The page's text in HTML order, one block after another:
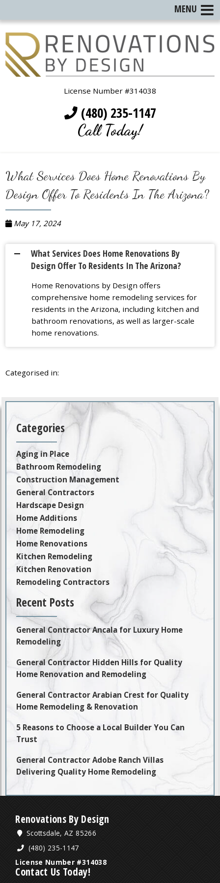
License Number #314038
(480) 235-1147
Call Today!
What Services Does Home Renovations By
Design Offer To Residents In The Arizona?
May 17, 2024
A
What Services Does Home Renovations By
Design Offer To Residents In The Arizona?
Home Renovations by Design offers
comprehensive home remodeling services for
residents in the Arizona, including kitchen and
bathroom renovations, as well as larger-scale
home renovations.
Categorised in:
Categories
Aging in Place
Bathroom Remodeling
Construction Management
General Contractors
Hardscape Design
Home Additions
Home Remodeling
Home Renovations
Kitchen Remodeling
Kitchen Renovation
Remodeling Contractors
Recent Posts
General Contractor Ancala for Luxury Home
Remodeling
General Contractor Hidden Hills for Quality
Home Renovation and Remodeling
General Contractor Arabian Crest for Quality
Home Remodeling & Renovation
5 Reasons to Choose a Local Builder You Can
Trust
General Contractor Adobe Ranch Villas
Delivering Quality Home Remodeling
Renovations By Design
Scottsdale, AZ 85266
(480) 235-1147
License Number #314038
Contact Us Today!
MENU